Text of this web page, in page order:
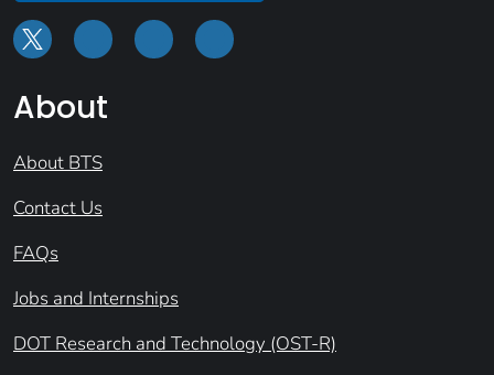
About
About BTS
Contact Us
FAQs
Jobs and Internships
DOT Research and Technology (OST-R)